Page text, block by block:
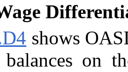
shows
balances on